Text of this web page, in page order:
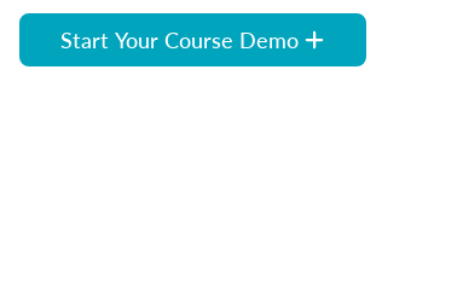
Start Your Course Demo